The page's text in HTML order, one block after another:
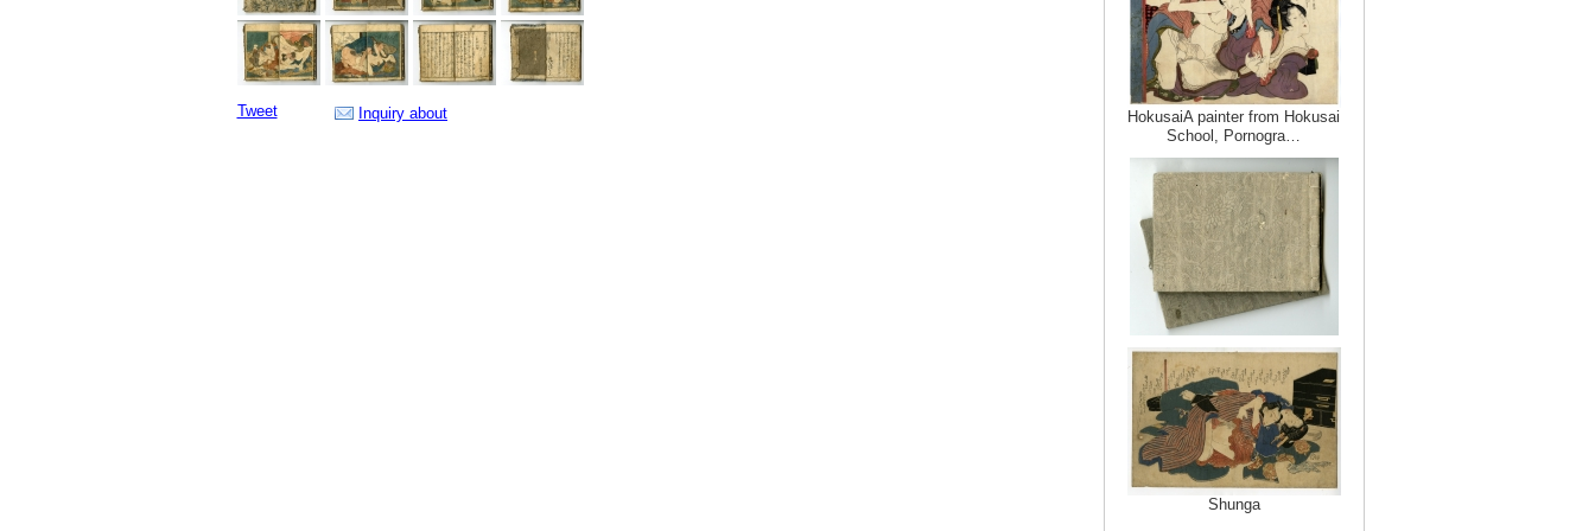
Tweet Inquiry about
HokusaiA painter from Hokusai
School, Pornogra…
Shunga